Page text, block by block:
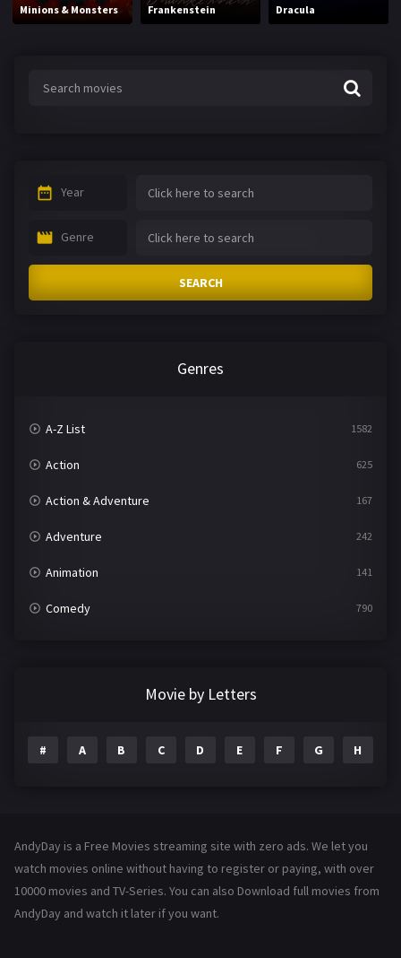
Minions & Monsters Frankenstein Dracula
Year
Genre
SEARCH
Genres
A-Z List 1582
Action 625
Action & Adventure 167
Adventure 242
Animation 141
Comedy 790
Family 146
Hollywood Movies 1216
Movie by Letters
# A B C D E F G H
AndyDay is a Free Movies streaming site with zero ads. We let you
watch movies online without having to register or paying, with over
10000 movies and TV-Series. You can also Download full movies from
AndyDay and watch it later if you want.